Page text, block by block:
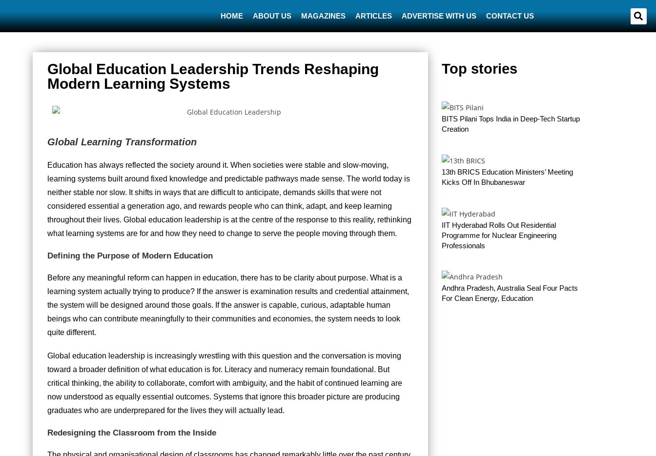
HOME ABOUT US MAGAZINES ARTICLES ADVERTISE WITH US CONTACT US
Global Education Leadership Trends Reshaping
Modern Learning Systems
Global Learning Transformation
Education has always reflected the society around it. When societies were stable and slow-moving,
learning systems built around fixed knowledge and predictable pathways made sense. The world today is
neither stable nor slow. It shifts in ways that are difficult to anticipate, demands skills that were not
considered essential a generation ago, and rewards people who can think, adapt, and keep learning
throughout their lives. Global education leadership is at the centre of the response to this reality, rethinking
what learning systems are for and how they need to change to serve the people moving through them.
Defining the Purpose of Modern Education
Before any meaningful reform can happen in education, there has to be clarity about purpose. What is a
learning system actually trying to produce? If the answer is examination results and credential attainment,
the system will be designed around those goals. If the answer is capable, curious, adaptable human
beings who can contribute meaningfully to their communities and economies, the system needs to look
quite different.
Global education leadership is increasingly wrestling with this question and the conversation is moving
toward a broader definition of what education is for. Literacy and numeracy remain foundational. But
critical thinking, the ability to collaborate, comfort with ambiguity, and the habit of continued learning are
now understood as equally essential outcomes. Systems that ignore this broader picture are producing
graduates who are underprepared for the lives they will actually lead.
Redesigning the Classroom from the Inside
Top stories
BITS Pilani Tops India in Deep-Tech Startup
Creation
13th BRICS Education Ministers’ Meeting
Kicks Off In Bhubaneswar
IIT Hyderabad Rolls Out Residential
Programme for Nuclear Engineering
Professionals
Andhra Pradesh, Australia Seal Four Pacts
For Clean Energy, Education